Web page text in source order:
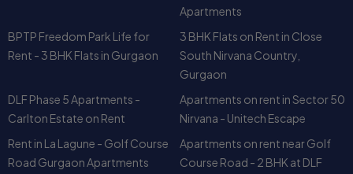
FAQs on DLF Phase 1
Gurgaon
1. What is the average rent in
The rent in DLF Phase 1 varies depending on property type.
Apartments inSilver Oaks
start at moderate prices, while
command premium rents.
Apartments
BPTP Freedom Park Life for
Rent - 3 BHK Flats in Gurgaon
3 BHK Flats on Rent in Close
South Nirvana Country,
Gurgaon
DLF Phase 5 Apartments -
Carlton Estate on Rent
Apartments on rent in Sector 50
Nirvana - Unitech Escape
Rent in La Lagune - Golf Course
Road Gurgaon Apartments
Apartments on rent near Golf
Course Road - 2 BHK at DLF